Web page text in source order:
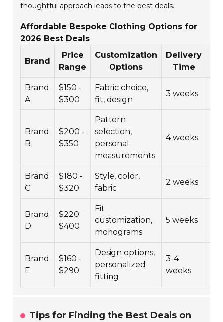
thoughtful approach leads to the best deals.
Affordable Bespoke Clothing Options for
2026 Best Deals
Brand
Price
Range
Customization
Options
Delivery
Time
Brand
A
$150 -
$300
Fabric choice,
fit, design
3 weeks
Brand
B
$200 -
$350
Pattern
selection,
personal
measurements
4 weeks
Brand
C
$180 -
$320
Style, color,
fabric
2 weeks
Brand
D
$220 -
$400
Fit
customization,
monograms
5 weeks
Brand
E
$160 -
$290
Design options,
personalized
fitting
3-4
weeks
Tips for Finding the Best Deals on